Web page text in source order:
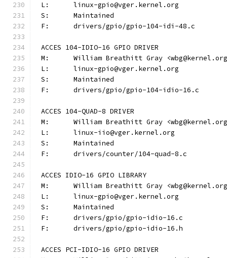
L:	linux-gpio@vger.kernel.org
S:	Maintained
F:	drivers/gpio/gpio-104-idi-48.c
ACCES 104-IDIO-16 GPIO DRIVER
M:	William Breathitt Gray
L:	linux-gpio@vger.kernel.org
S:	Maintained
F:	drivers/gpio/gpio-104-idio-16.c
ACCES 104-QUAD-8 DRIVER
M:	William Breathitt Gray
L:	linux-iio@vger.kernel.org
S:	Maintained
F:	drivers/counter/104-quad-8.c
ACCES IDIO-16 GPIO LIBRARY
M:	William Breathitt Gray
L:	linux-gpio@vger.kernel.org
S:	Maintained
F:	drivers/gpio/gpio-idio-16.c
F:	drivers/gpio/gpio-idio-16.h
ACCES PCI-IDIO-16 GPIO DRIVER